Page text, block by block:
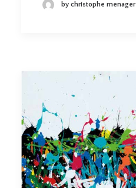
by christophe menager